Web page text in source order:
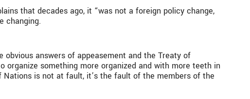
that decades ago, it “was not a foreign policy change,
changing.
answers of appeasement and the Treaty of
organize something more organized and with more teeth in
is not at fault, it’s the fault of the members of the